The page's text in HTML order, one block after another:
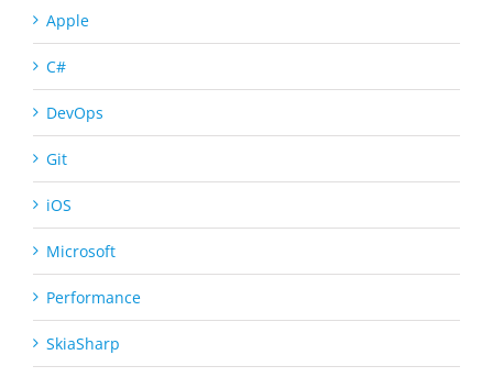
Apple
C#
DevOps
Git
iOS
Microsoft
Performance
SkiaSharp